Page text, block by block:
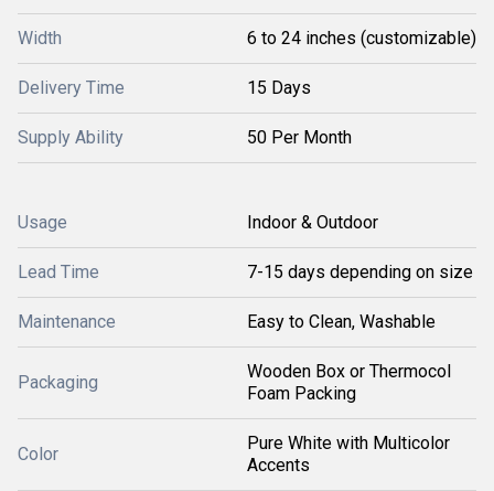
Width 6 to 24 inches (customizable)
Delivery Time 15 Days
Supply Ability 50 Per Month
Usage Indoor & Outdoor
Lead Time 7-15 days depending on size
Maintenance Easy to Clean, Washable
Packaging
Wooden Box or Thermocol
Foam Packing
Color
Pure White with Multicolor
Accents